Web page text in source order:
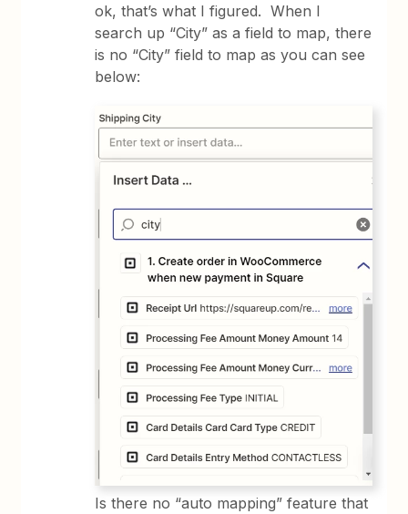
ok, that’s what I figured. When I
search up “City” as a field to map, there
is no “City” field to map as you can see
below:
Is there no “auto mapping” feature that